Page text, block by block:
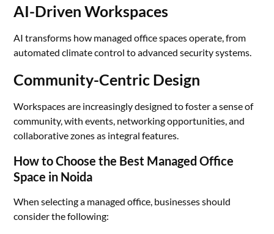
AI-Driven Workspaces
AI transforms how managed office spaces operate, from
automated climate control to advanced security systems.
Community-Centric Design
Workspaces are increasingly designed to foster a sense of
community, with events, networking opportunities, and
collaborative zones as integral features.
How to Choose the Best Managed Office
Space in Noida
When selecting a managed office, businesses should
consider the following: